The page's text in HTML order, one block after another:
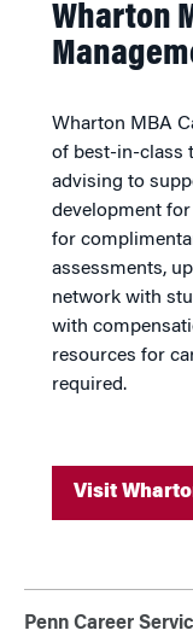
Wharton
Wharton MBA
of best-in-class
advising to
development
for
assessments,
network with
with
resources for
required.
Visit
Penn Career